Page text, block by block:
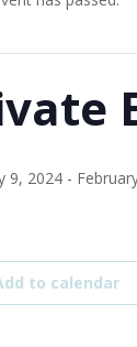
9, 2024 -
to calendar